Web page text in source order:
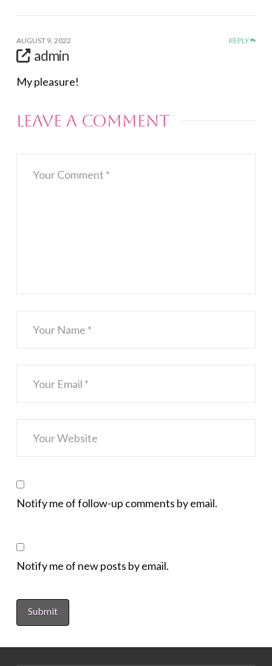
AUGUST 9, 2022 REPLY
admin
My pleasure!
Leave a Comment
Notify me of follow-up comments by email.
Notify me of new posts by email.